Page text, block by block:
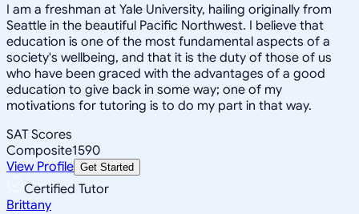
I am a freshman at Yale University, hailing originally from
Seattle in the beautiful Pacific Northwest. I believe that
education is one of the most fundamental aspects of a
society's wellbeing, and that it is the duty of those of us
who have been graced with the advantages of a good
education to give back in some way; one of my
motivations for tutoring is to do my part in that way.
SAT Scores
Composite1590
View Profile Get Started
Certified Tutor
Brittany